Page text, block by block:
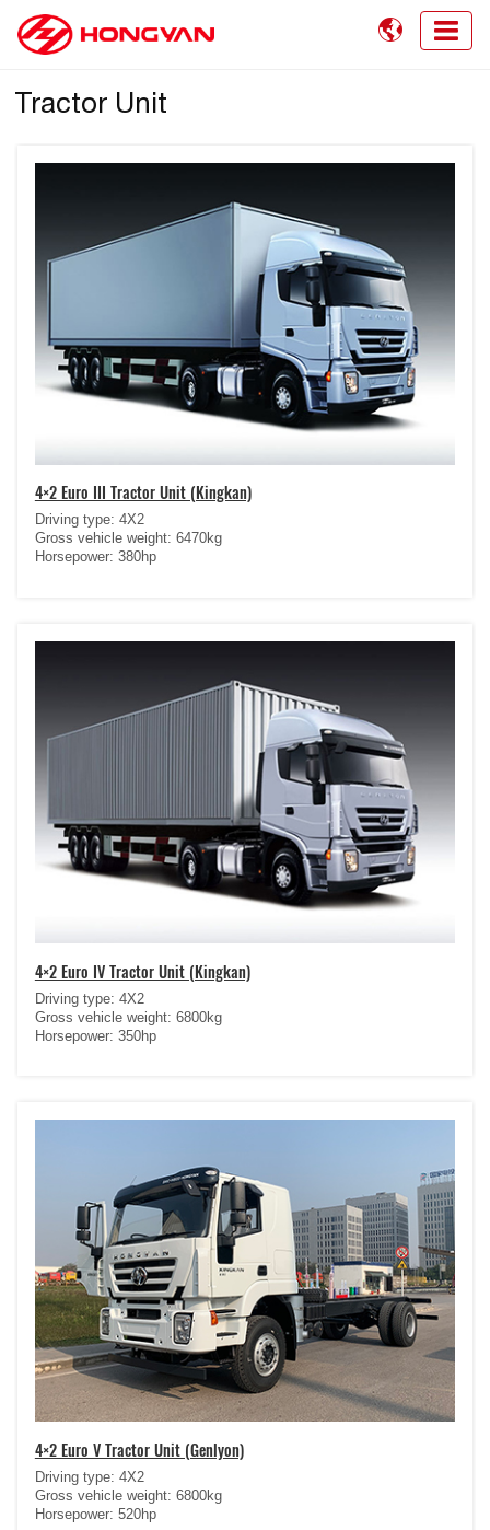

Tractor Unit
4×2 Euro III Tractor Unit (Kingkan)
Driving type: 4X2
Gross vehicle weight: 6470kg
Horsepower: 380hp
4×2 Euro IV Tractor Unit (Kingkan)
Driving type: 4X2
Gross vehicle weight: 6800kg
Horsepower: 350hp
4×2 Euro V Tractor Unit (Genlyon)
Driving type: 4X2
Gross vehicle weight: 6800kg
Horsepower: 520hp